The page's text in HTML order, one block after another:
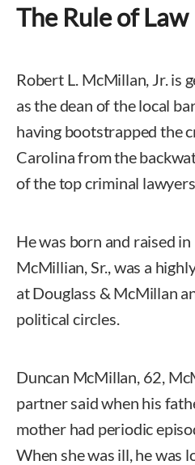
The Rule of Law
Robert L. McMillan, Jr. is
as the dean of the local
having bootstrapped the
Carolina from the
of the top criminal
He was born and raised
McMillian, Sr., was a
at Douglass & McMillan
political circles.
Duncan McMillan, 62,
partner said when his
mother had periodic
When she was ill, he was